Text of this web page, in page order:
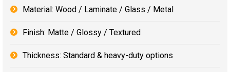
Material: Wood / Laminate / Glass / Metal
Finish: Matte / Glossy / Textured
Thickness: Standard & heavy-duty options